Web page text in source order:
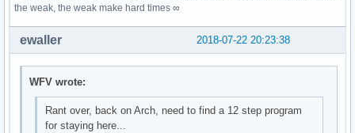
the weak, the weak make hard times ∞
2018-07-22 20:23:38
ewaller
WFV wrote:
Rant over, back on Arch, need to find a 12 step program
for staying here...